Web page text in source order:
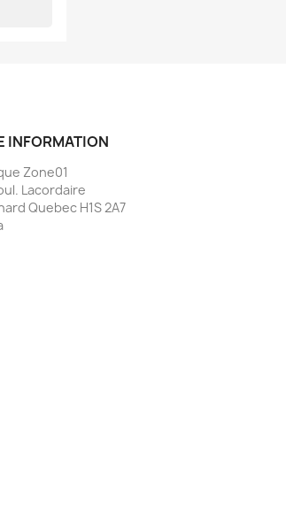
INFORMATION
Zone01
Lacordaire
Quebec H1S 2A7